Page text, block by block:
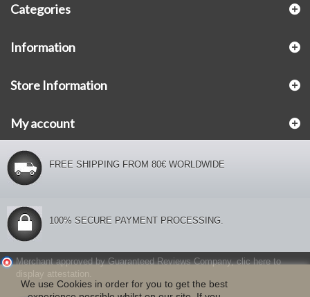
Categories
Information
Store Information
My account
FREE SHIPPING FROM 80€ WORLDWIDE
100% SECURE PAYMENT PROCESSING.
We use Cookies in order for you to get the best
Merchant approved by Guaranteed Reviews Company,clic here to
display attestation